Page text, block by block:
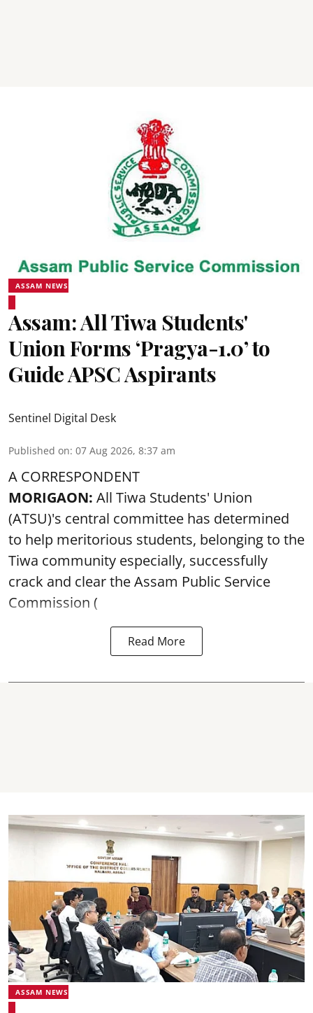
ASSAM NEWS
Assam: All Tiwa Students'
Union Forms ‘Pragya-1.0’ to
Guide APSC Aspirants
Sentinel Digital Desk
Published on: 07 Aug 2026, 8:37 am
A CORRESPONDENT
MORIGAON: All Tiwa Students' Union
(ATSU)'s central committee has determined
to help meritorious students, belonging to the
Tiwa community especially, successfully
crack and clear the Assam Public Service
Commission (
Read More
ASSAM NEWS